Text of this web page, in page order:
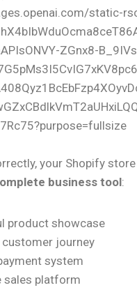
your Shopify store
business tool:
product showcase
journey
system
sales platform